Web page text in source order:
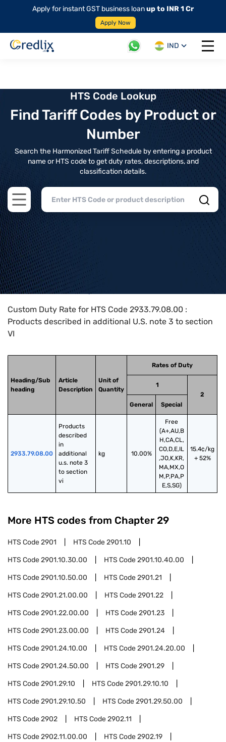
Apply for instant GST business loanup to INR 1 Cr
Apply Now
IND
Open
HTS Code Lookup
Find Tariff Codes by Product or
Number
Search the Harmonized Tariff Schedule by entering a product
name or HTS code to get duty rates, descriptions, and
classification details.
Open main menu
Home>HTS Codes> Chapter
Custom Duty Rate for HTS Code 2933.79.08.00 :
Products described in additional U.S. note 3 to section
VI
Heading/Sub
heading
Article
Description
Unit of
Quantity
Rates of Duty
1
2
General
Special
2933.79.08.00
Products
described
in
additional
u.s. note 3
to section
vi
kg 10.00%
Free
(A+,AU,B
H,CA,CL,
CO,D,E,IL
,JO,K,KR,
MA,MX,O
M,P,PA,P
E,S,SG)
15.4¢/kg
+ 52%
More HTS codes from Chapter 29
HTS Code2901 HTS Code2901.10
HTS Code2901.10.30.00 HTS Code2901.10.40.00
HTS Code2901.10.50.00 HTS Code2901.21
HTS Code2901.21.00.00 HTS Code2901.22
HTS Code2901.22.00.00 HTS Code2901.23
HTS Code2901.23.00.00 HTS Code2901.24
HTS Code2901.24.10.00 HTS Code2901.24.20.00
HTS Code2901.24.50.00 HTS Code2901.29
HTS Code2901.29.10 HTS Code2901.29.10.10
HTS Code2901.29.10.50 HTS Code2901.29.50.00
HTS Code2902 HTS Code2902.11
HTS Code2902.11.00.00 HTS Code2902.19